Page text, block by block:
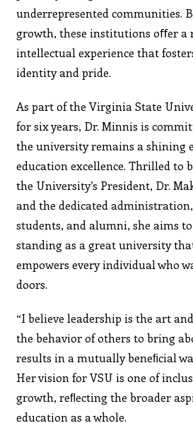
underrepresented communities.
growth, these institutions oﬀer a
intellectual experience that
identity and pride.
As part of the Virginia State
for six years, Dr. Minnis is
the university remains a shining
education excellence. Thrilled to
the University’s President, Dr.
and the dedicated
students, and alumni, she aims to
standing as a great university
empowers every individual who
doors.
“I believe leadership is the art
the behavior of others to bring
results in a mutually beneﬁcial
Her vision for VSU is one of
growth, reﬂecting the broader
education as a whole.